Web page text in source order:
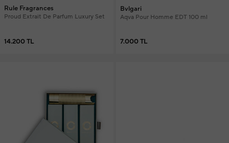
Rule Fragrances
Proud Extrait De Parfum Luxury Set
14.200 TL
Bvlgari
Aqva Pour Homme EDT 100 ml
7.000 TL